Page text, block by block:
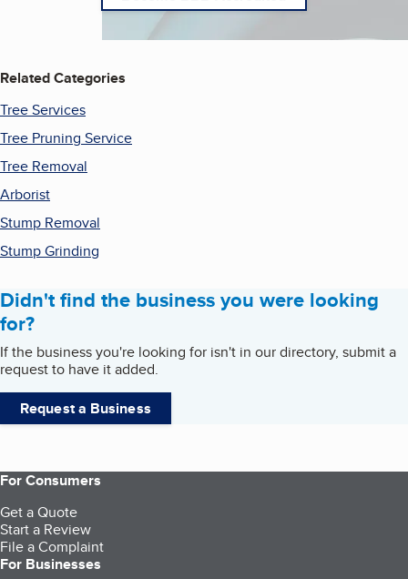
Related Categories
Tree Services
Tree Pruning Service
Tree Removal
Arborist
Stump Removal
Stump Grinding
Didn't find the business you were looking
for?
If the business you're looking for isn't in our directory, submit a
request to have it added.
Request a Business
For Consumers
Get a Quote
Start a Review
File a Complaint
For Businesses